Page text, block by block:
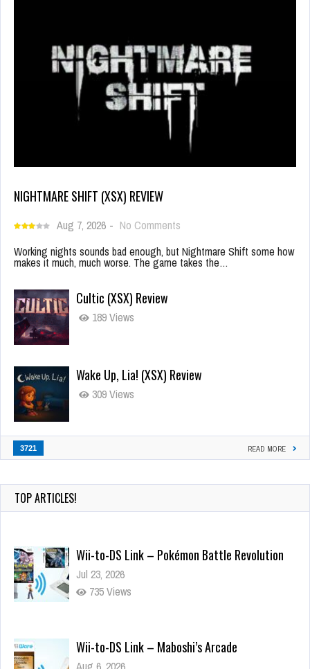
NIGHTMARE SHIFT (XSX) REVIEW
Aug 7, 2026 - No Comments
Working nights sounds bad enough, but Nightmare Shift some how
makes it much, much worse. The game takes the…
Cultic (XSX) Review
189 Views
Wake Up, Lia! (XSX) Review
309 Views
3721 READ MORE
TOP ARTICLES!
Wii-to-DS Link – Pokémon Battle Revolution
Jul 23, 2026
735 Views
Wii-to-DS Link – Maboshi’s Arcade